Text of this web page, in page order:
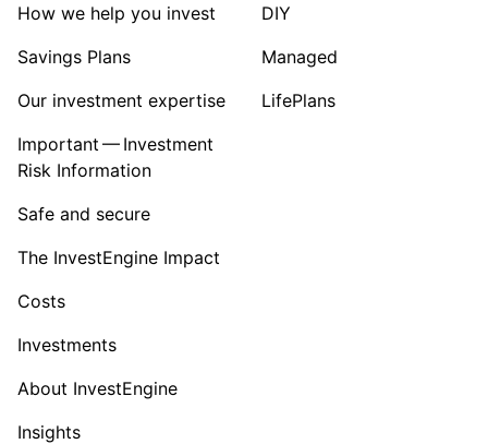
How we help you invest
Savings Plans
Our investment expertise
Important — Investment
Risk Information
Safe and secure
The InvestEngine Impact
Costs
Investments
About InvestEngine
Insights
DIY
Managed
LifePlans